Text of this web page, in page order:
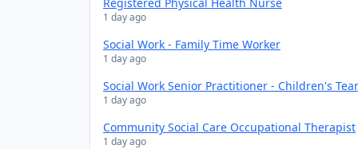
1 day ago
Social Work - Family Time Worker
1 day ago
Social Work Senior Practitioner - Children's
1 day ago
Community Social Care Occupational Therapist
1 day ago